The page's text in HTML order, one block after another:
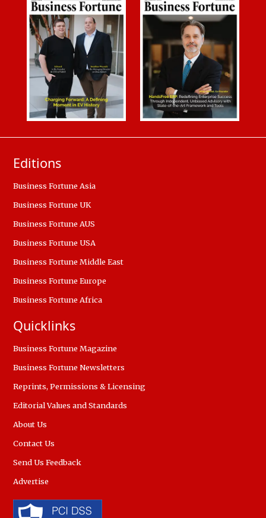
Editions
Business Fortune Asia
Business Fortune UK
Business Fortune AUS
Business Fortune USA
Business Fortune Middle East
Business Fortune Europe
Business Fortune Africa
Quicklinks
Business Fortune Magazine
Business Fortune Newsletters
Reprints, Permissions & Licensing
Editorial Values and Standards
About Us
Contact Us
Send Us Feedback
Advertise